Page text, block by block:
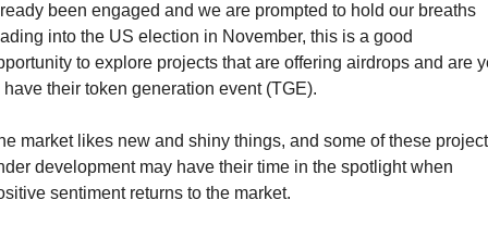
been engaged and we are prompted to hold our breaths
into the US election in November, this is a good
to explore projects that are offering airdrops and are
have their token generation event (TGE).
market likes new and shiny things, and some of these
development may have their time in the spotlight when
sentiment returns to the market.